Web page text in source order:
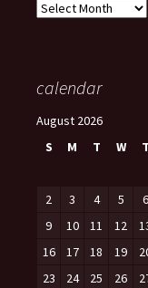
Archives
calendar
August 2026
S
M T W T
2
3 4 5 6
9
10 11 12
16
17 18 19
23
24 25 26